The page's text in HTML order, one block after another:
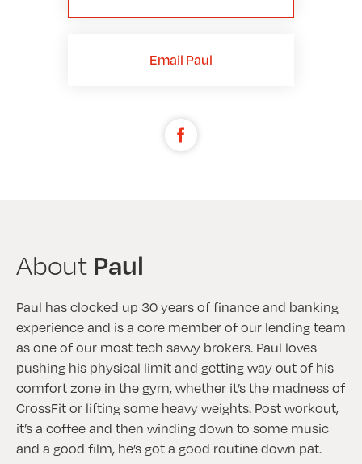
Email Paul
About Paul
Paul has clocked up 30 years of finance and banking
experience and is a core member of our lending team
as one of our most tech savvy brokers. Paul loves
pushing his physical limit and getting way out of his
comfort zone in the gym, whether it’s the madness of
CrossFit or lifting some heavy weights. Post workout,
it’s a coffee and then winding down to some music
and a good film, he’s got a good routine down pat.